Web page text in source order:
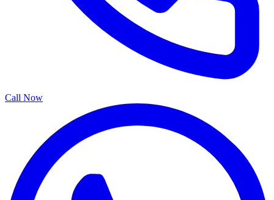
Call Now